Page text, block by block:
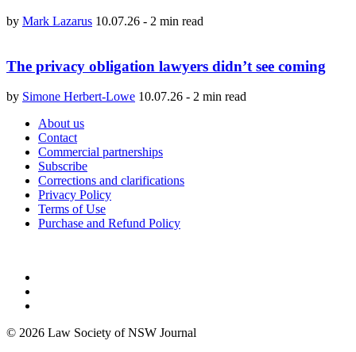
by Mark Lazarus 10.07.26 - 2 min read
The privacy obligation lawyers didn’t see coming
by Simone Herbert-Lowe 10.07.26 - 2 min read
About us
Contact
Commercial partnerships
Subscribe
Corrections and clarifications
Privacy Policy
Terms of Use
Purchase and Refund Policy
© 2026 Law Society of NSW Journal